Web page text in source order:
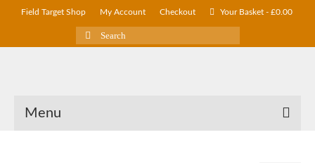
Field Target Shop My Account Checkout Your Basket - £0.00
Search
for:
Menu